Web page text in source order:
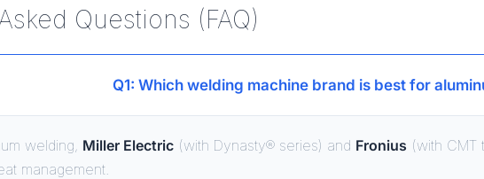
Questions (FAQ)
Q1: Which welding machine brand is best for
welding, Miller Electric (with Dynasty® series) and Fronius (with
management.